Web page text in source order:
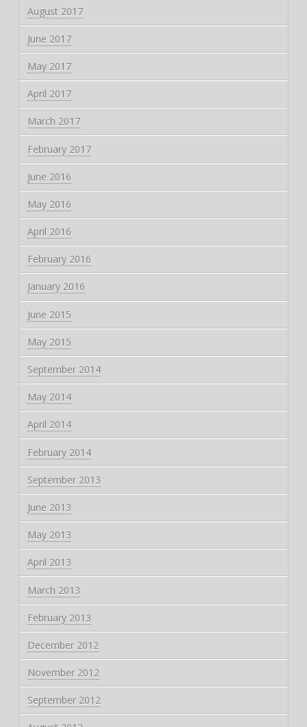
August 2017
June 2017
May 2017
April 2017
March 2017
February 2017
June 2016
May 2016
April 2016
February 2016
January 2016
June 2015
May 2015
September 2014
May 2014
April 2014
February 2014
September 2013
June 2013
May 2013
April 2013
March 2013
February 2013
December 2012
November 2012
September 2012